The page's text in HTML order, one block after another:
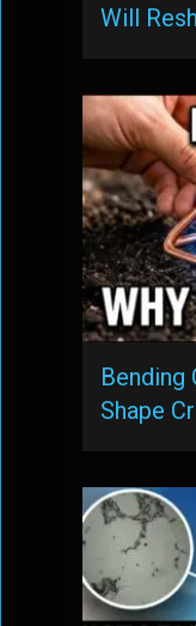
Will
Bending
Shape